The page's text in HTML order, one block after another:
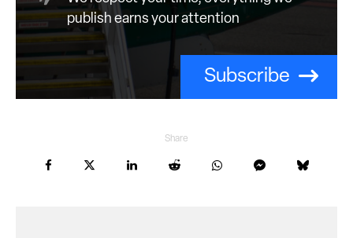
publish earns your attention
Subscribe
Share